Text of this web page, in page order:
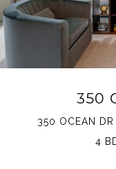
350
350 OCEAN
4